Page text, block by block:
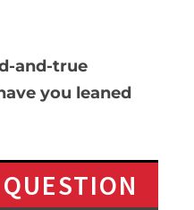
and-true
you leaned